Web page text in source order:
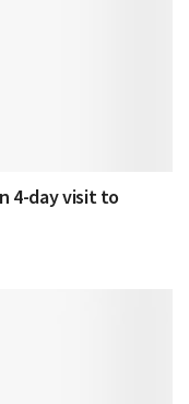
4-day visit to